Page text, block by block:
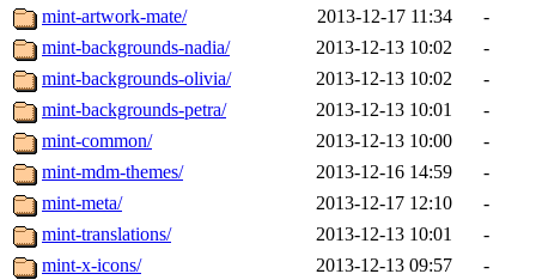
mint-artwork-mate/
2013-12-17 11:34
-
mint-backgrounds-nadia/
2013-12-13 10:02
-
mint-backgrounds-olivia/
2013-12-13 10:02
-
mint-backgrounds-petra/
2013-12-13 10:01
-
mint-common/
2013-12-13 10:00
-
mint-mdm-themes/
2013-12-16 14:59
-
mint-meta/
2013-12-17 12:10
-
mint-translations/
2013-12-13 10:01
-
mint-x-icons/
2013-12-13 09:57
-